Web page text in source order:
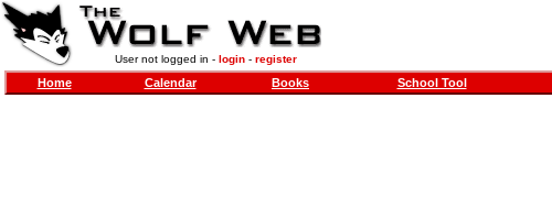
User not logged in - login- register
Home Calendar Books School Tool